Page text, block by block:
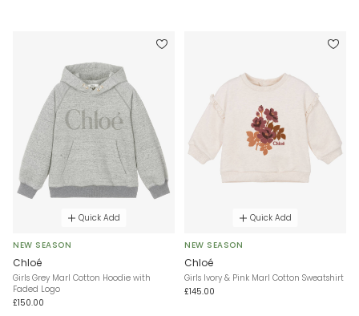
Quick Add
NEW SEASON
Chloé
Girls Grey Marl Cotton Hoodie with
Faded Logo
£150.00
Quick Add
NEW SEASON
Chloé
Girls Ivory & Pink Marl Cotton Sweatshirt
£145.00